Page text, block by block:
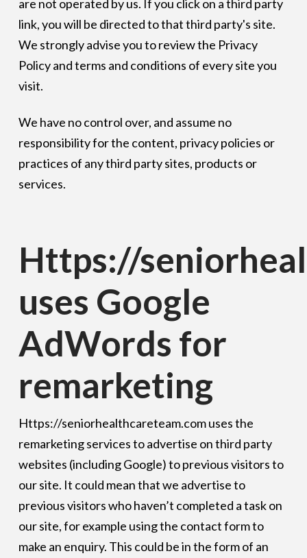
are not operated by us. If you click on a third party
link, you will be directed to that third party's site.
We strongly advise you to review the Privacy
Policy and terms and conditions of every site you
visit.
We have no control over, and assume no
responsibility for the content, privacy policies or
practices of any third party sites, products or
services.
Https://
uses Google
AdWords for
remarketing
Https://seniorhealthcareteam.com uses the
remarketing services to advertise on third party
websites (including Google) to previous visitors to
our site. It could mean that we advertise to
previous visitors who haven’t completed a task on
our site, for example using the contact form to
make an enquiry. This could be in the form of an